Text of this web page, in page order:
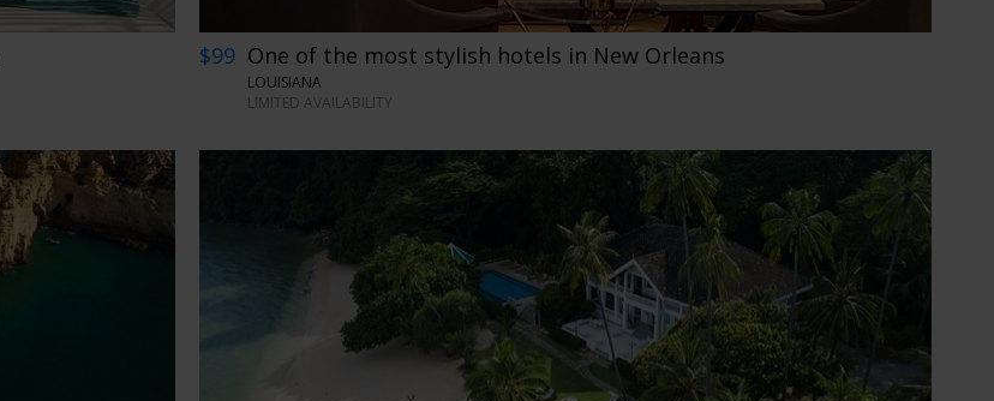
$99 One of the most stylish hotels in New Orleans
LOUISIANA
LIMITED AVAILABILITY